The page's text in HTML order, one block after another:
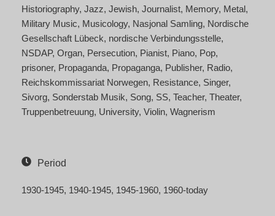
Historiography Jazz Jewish Journalist Memory Metal
Military Music Musicology Nasjonal Samling Nordische
Gesellschaft Lübeck nordische Verbindungsstelle
NSDAP Organ Persecution Pianist Piano Pop
prisoner Propaganda Propaganga Publisher Radio
Reichskommissariat Norwegen Resistance Singer
Sivorg Sonderstab Musik Song SS Teacher Theater
Truppenbetreuung University Violin Wagnerism
Period
1930-1945 1940-1945 1945-1960 1960-today